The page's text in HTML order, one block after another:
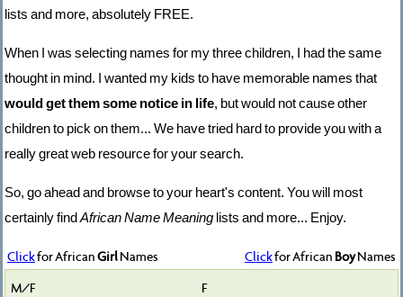
lists and more, absolutely FREE.
When I was selecting names for my three children, I had the same
thought in mind. I wanted my kids to have memorable names that
would get them some notice in life, but would not cause other
children to pick on them... We have tried hard to provide you with a
really great web resource for your search.
So, go ahead and browse to your heart's content. You will most
certainly findAfrican Name Meaning lists and more... Enjoy.
Clickfor AfricanGirlNames Clickfor African BoyNames
F